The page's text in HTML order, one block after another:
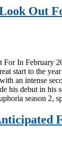
Out
In February
start to the
an intense
his debut in his
season 2,